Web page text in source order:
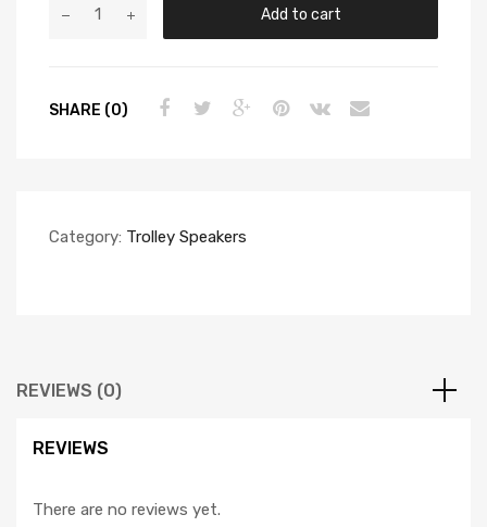
Add to cart
SHARE (0)
Category: Trolley Speakers
REVIEWS (0)
REVIEWS
There are no reviews yet.